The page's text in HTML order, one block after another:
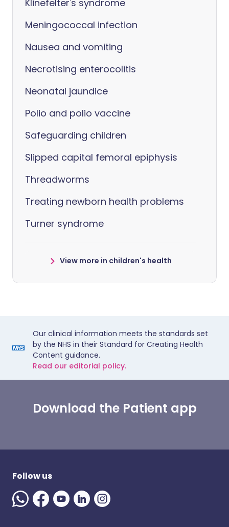
Klinefelter's syndrome
Meningococcal infection
Nausea and vomiting
Necrotising enterocolitis
Neonatal jaundice
Polio and polio vaccine
Safeguarding children
Slipped capital femoral epiphysis
Threadworms
Treating newborn health problems
Turner syndrome
View more in children's health
Our clinical information meets the standards set
by the NHS in their Standard for Creating Health
Content guidance.
Read our editorial policy.
Download the Patient app
Follow us